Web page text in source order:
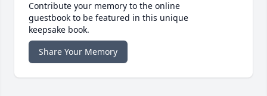
Contribute your memory to the online
guestbook to be featured in this unique
keepsake book.
Share Your Memory